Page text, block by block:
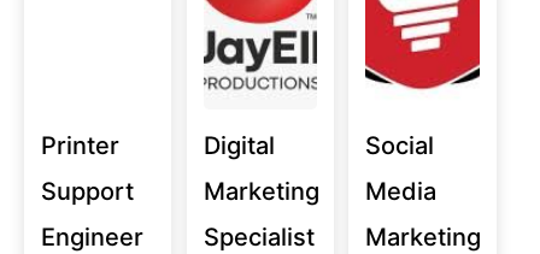
Printer
Support
Engineer
Digital
Marketing
Specialist
Social
Media
Marketing